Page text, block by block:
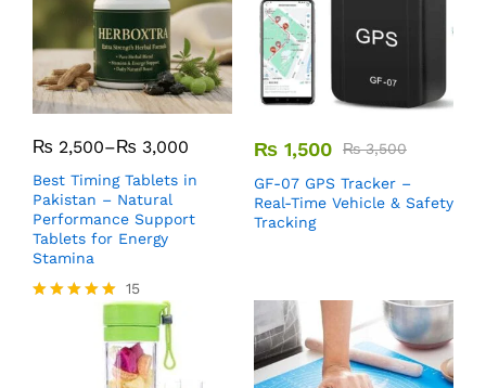
₨ 2,500–₨ 3,000
Best Timing Tablets in
Pakistan – Natural
Performance Support
Tablets for Energy
Stamina
15
₨ 1,500 ₨3,500
GF-07 GPS Tracker –
Real-Time Vehicle & Safety
Tracking